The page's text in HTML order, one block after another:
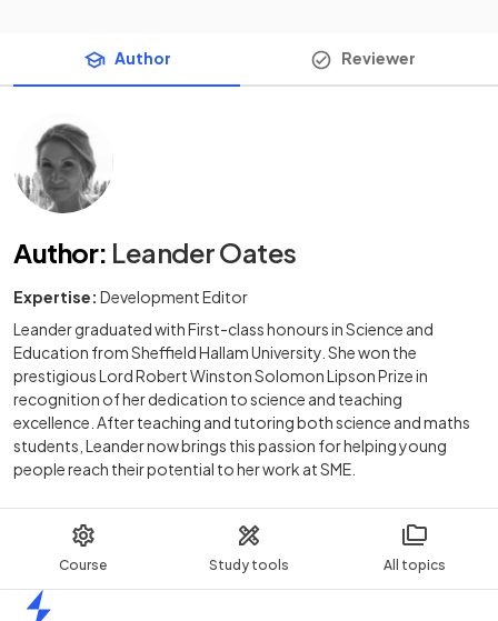
Course Study tools All topics
Author Reviewer
Author: Leander Oates
Expertise: Development Editor
Leander graduated with First-class honours in Science and
Education from Sheffield Hallam University. She won the
prestigious Lord Robert Winston Solomon Lipson Prize in
recognition of her dedication to science and teaching
excellence. After teaching and tutoring both science and maths
students, Leander now brings this passion for helping young
people reach their potential to her work at SME.